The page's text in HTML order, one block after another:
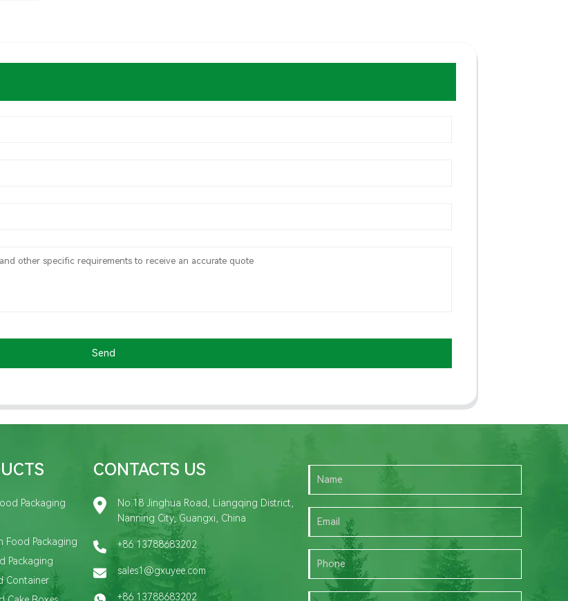
Send
Packaging
Food Packaging
Packaging
Container
CONTACTS US
No.18 Jinghua Road, Liangqing District,
Nanning City, Guangxi, China
+86 13788683202
sales1@gxuyee.com
+86 13788683202